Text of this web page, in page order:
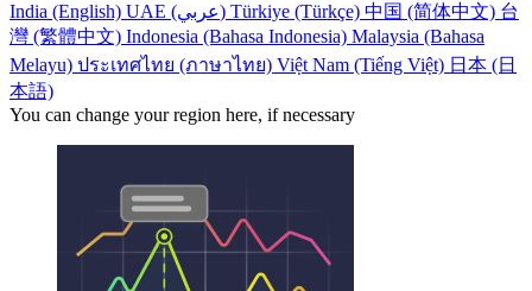
India (English)
UAE (عربي) Türkiye (Türkçe) 中国 (简体中文) 台
灣 (繁體中文) Indonesia (Bahasa Indonesia) Malaysia (Bahasa
Melayu) ประเทศไทย (ภาษาไทย) Việt Nam (Tiếng Việt) 日本 (日
本語)
You can change your region here, if necessary